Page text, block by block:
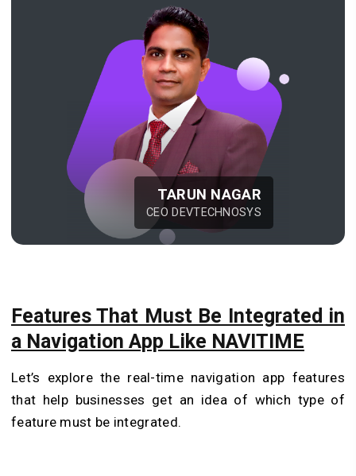
TARUN NAGAR
CEO DEVTECHNOSYS
Features That Must Be Integrated in
a Navigation App Like NAVITIME
Let’s explore the real-time navigation app features
that help businesses get an idea of which type of
feature must be integrated.